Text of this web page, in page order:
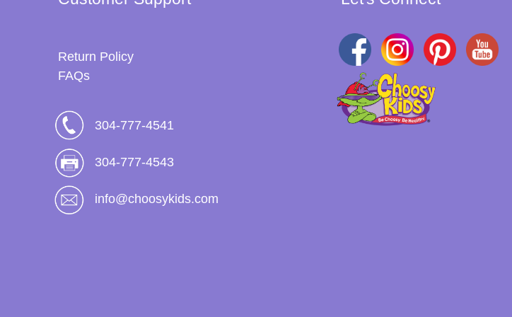
Return Policy
FAQs
304-777-4541
304-777-4543
info@choosykids.com